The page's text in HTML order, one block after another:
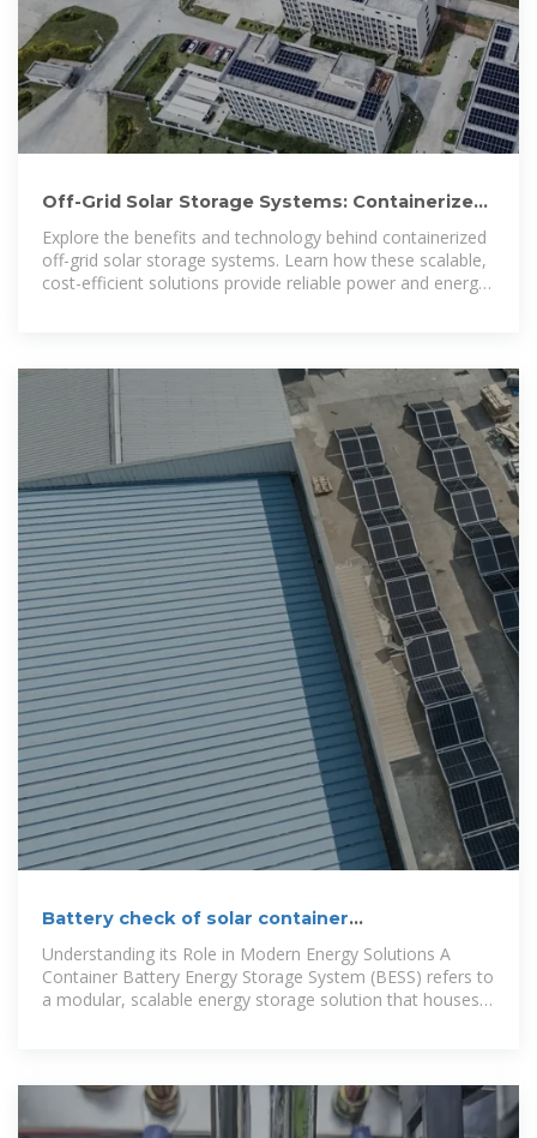
Off-Grid Solar Storage Systems: Containerized
Solutions for Reliable
Explore the benefits and technology behind containerized
off-grid solar storage systems. Learn how these scalable,
cost-efficient solutions provide reliable power and energy
Battery check of solar container
communication station
Understanding its Role in Modern Energy Solutions A
Container Battery Energy Storage System (BESS) refers to
a modular, scalable energy storage solution that houses